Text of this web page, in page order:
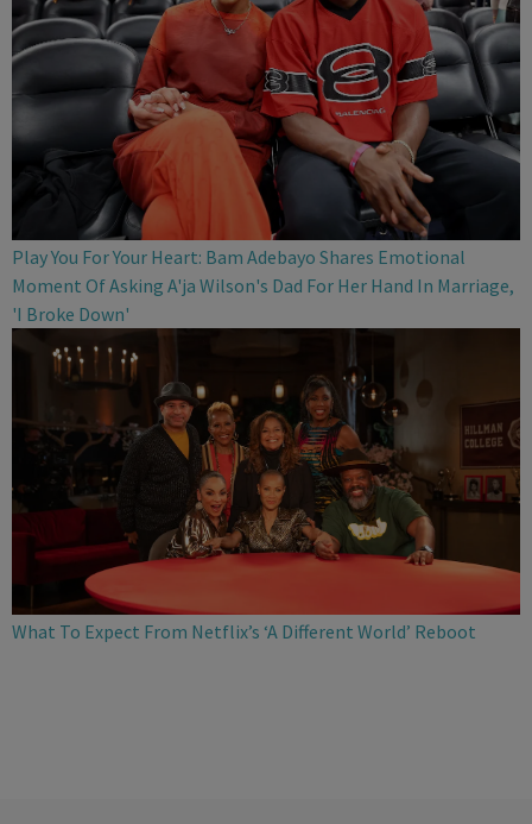
Play You For Your Heart: Bam Adebayo Shares Emotional
Moment Of Asking A'ja Wilson's Dad For Her Hand In Marriage,
'I Broke Down'
What To Expect From Netflix’s ‘A Different World’ Reboot